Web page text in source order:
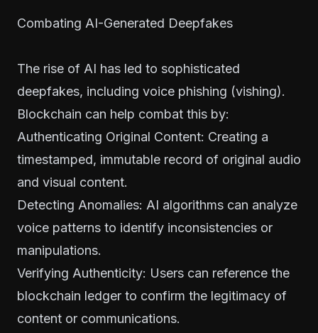
Combating AI-Generated Deepfakes
The rise of AI has led to sophisticated
deepfakes, including voice phishing (vishing).
Blockchain can help combat this by:
Authenticating Original Content: Creating a
timestamped, immutable record of original audio
and visual content.
Detecting Anomalies: AI algorithms can analyze
voice patterns to identify inconsistencies or
manipulations.
Verifying Authenticity: Users can reference the
blockchain ledger to confirm the legitimacy of
content or communications.